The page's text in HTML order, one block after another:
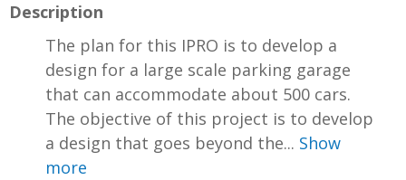
Description
The plan for this IPRO is to develop a
design for a large scale parking garage
that can accommodate about 500 cars.
The objective of this project is to develop
a design that goes beyond the... Show
more